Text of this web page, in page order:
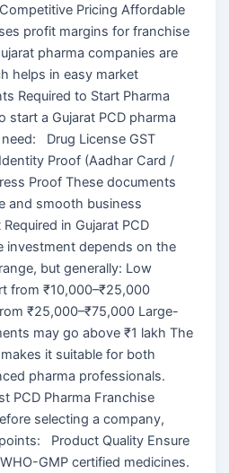
Pricing Affordable
profit margins for franchise
pharma companies are
helps in easy market
Required to Start Pharma
start a Gujarat PCD pharma
Drug License GST
Proof (Aadhar Card /
Proof These documents
and smooth business
in Gujarat PCD
investment depends on the
but generally: Low
from ₹10,000–₹25,000
₹25,000–₹75,000 Large-
may go above ₹1 lakh The
it suitable for both
pharma professionals.
PCD Pharma Franchise
selecting a company,
Product Quality Ensure
GMP certified medicines.